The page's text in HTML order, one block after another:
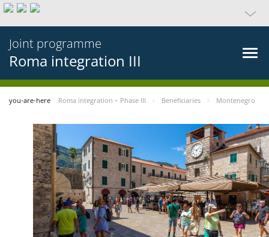
Joint programme
Roma integration III
you-are-here Roma integration – Phase III Beneficiaries Montenegro